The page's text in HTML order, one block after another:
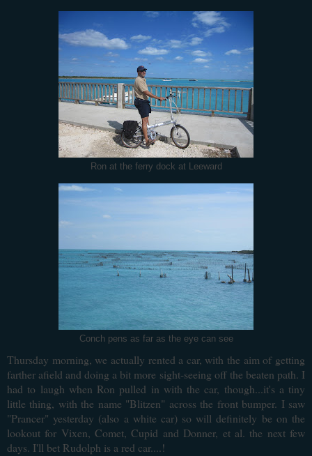
Ron at the ferry dock at Leeward
Conch pens as far as the eye can see
Thursday morning, we actually rented a car, with the aim of getting
farther afield and doing a bit more sight-seeing off the beaten path. I
had to laugh when Ron pulled in with the car, though...it's a tiny
little thing, with the name "Blitzen" across the front bumper. I saw
"Prancer" yesterday (also a white car) so will definitely be on the
lookout for Vixen, Comet, Cupid and Donner, et al. the next few
days. I'll bet Rudolph is a red car....!